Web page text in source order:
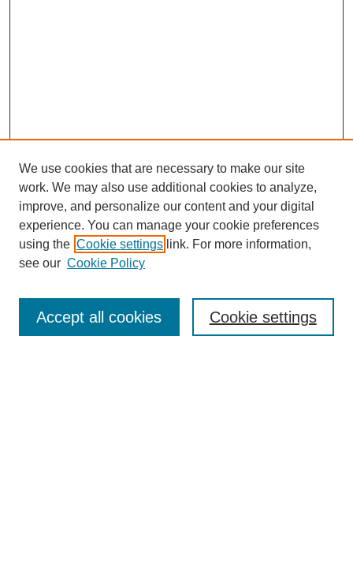
Enter search terms:
We use cookies that are necessary to make our site
work. We may also use additional cookies to analyze,
improve, and personalize our content and your digital
experience. You can manage your cookie preferences
using the Cookie settings link. For more information,
see our Cookie Policy
Cookie settings
Accept all cookies